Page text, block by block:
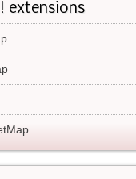
extensions